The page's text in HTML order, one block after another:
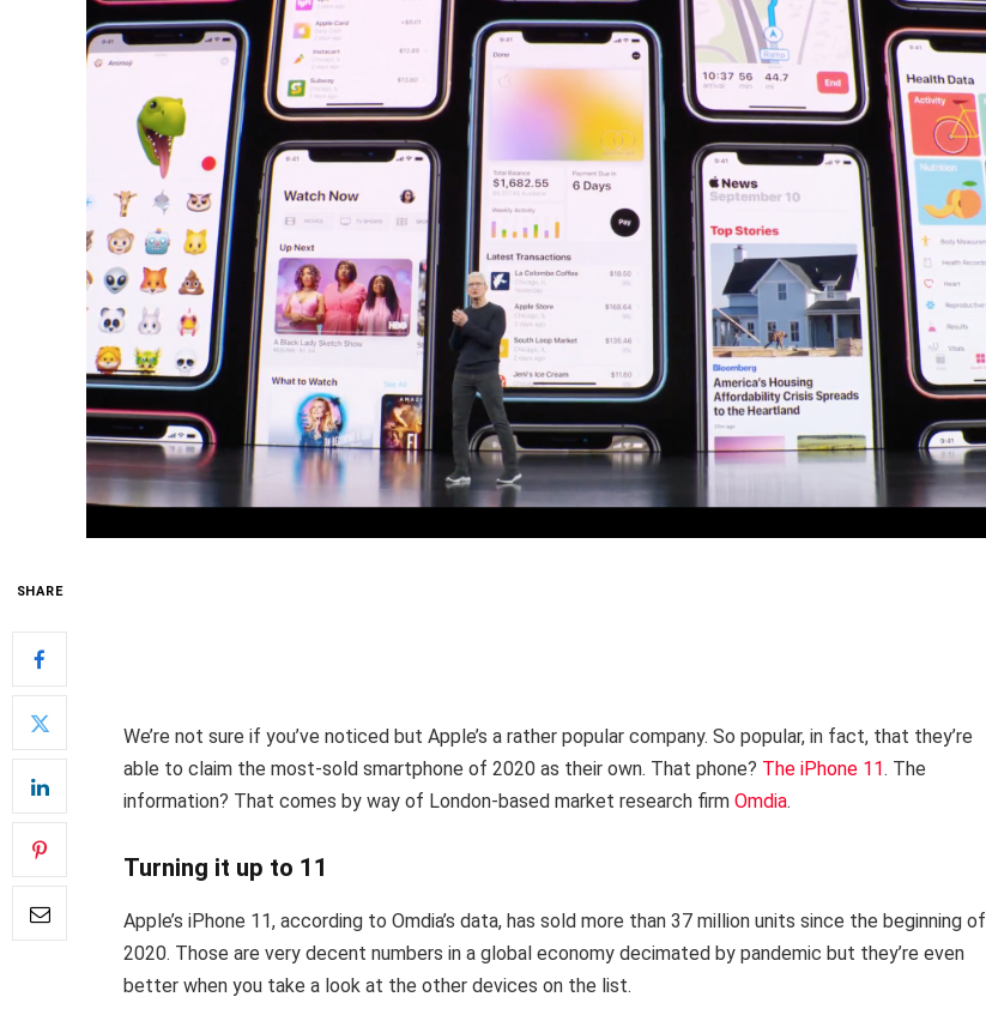
SHARE
We’re not sure if you’ve noticed but Apple’s a rather popular company. So popular, in fact, that they’re
able to claim the most-sold smartphone of 2020 as their own. That phone? The iPhone 11. The
information? That comes by way of London-based market research firm Omdia.
Turning it up to 11
Apple’s iPhone 11, according to Omdia’s data, has sold more than 37 million units since the beginning of
2020. Those are very decent numbers in a global economy decimated by pandemic but they’re even
better when you take a look at the other devices on the list.